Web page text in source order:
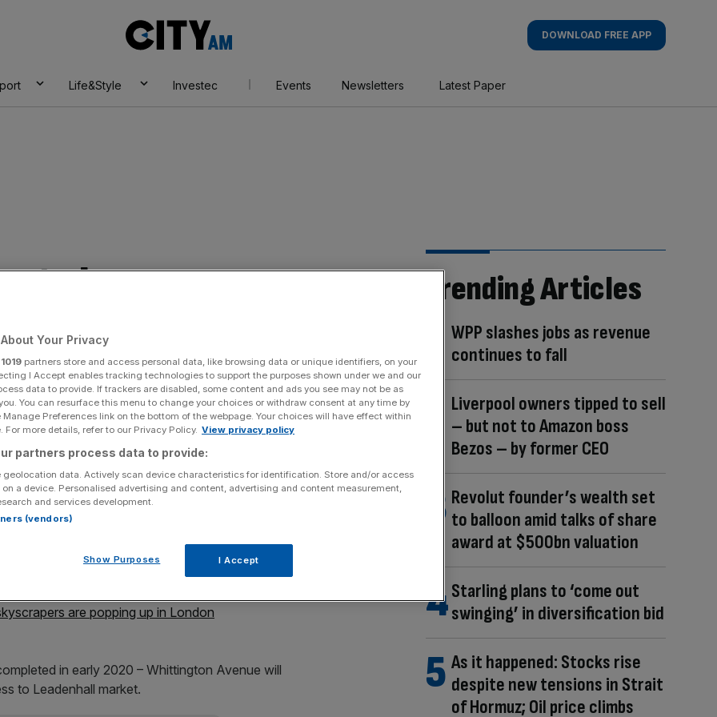
AM
DOWNLOAD FREE APP
Life&Style Investec Events Newsletters Latest Paper
skyscraper
City
Share
Add as a preferred
source on Google
and the Walkie Talkie in the heart of the
unvieled in the heart of the capital's financial district.
at the junction of Gracechurch street and
by an office block occupied by Amazon (who are
are popping up in London
in early 2020 – Whittington Avenue will
to Leadenhall market.
Trending Articles
WPP slashes jobs as revenue
continues to fall
Liverpool owners tipped to sell
– but not to Amazon boss
Bezos – by former CEO
Revolut founder’s wealth set
to balloon amid talks of share
award at $500bn valuation
Starling plans to ‘come out
swinging’ in diversification bid
As it happened: Stocks rise
despite new tensions in Strait
of Hormuz; Oil price climbs
Your Privacy
1019 partners store and access personal data, like browsing data or unique identifiers, on your
I Accept enables tracking technologies to support the purposes shown under we and our
data to provide. If trackers are disabled, some content and ads you see may not be as
You can resurface this menu to change your choices or withdraw consent at any time by
Preferences link on the bottom of the webpage. Your choices will have effect within
For more details, refer to our Privacy Policy. View privacy policy
partners process data to provide:
geolocation data. Actively scan device characteristics for identification. Store and/or access
a device. Personalised advertising and content, advertising and content measurement,
and services development.
(vendors)
Show Purposes I Accept